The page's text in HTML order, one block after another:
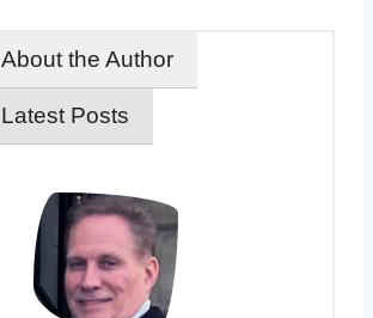
About the Author
Latest Posts